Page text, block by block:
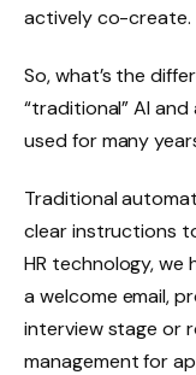
actively co-create.
So, what’s the
“traditional” AI
used for many
Traditional
clear instructions
HR technology,
a welcome email,
interview stage or
management for